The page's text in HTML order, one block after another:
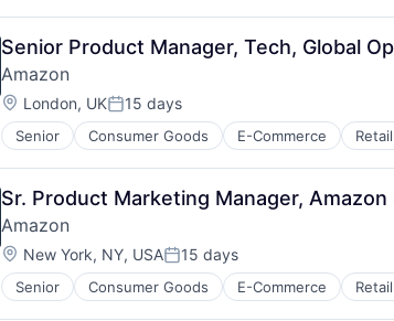
Senior Product Manager, Tech, Global
Amazon
Location:
London, UKPosted:
15 days
Senior Consumer Goods E-Commerce Retail
Sr. Product Marketing Manager,
Amazon
Location:
New York, NY, USAPosted:
15 days
Senior Consumer Goods E-Commerce Retail